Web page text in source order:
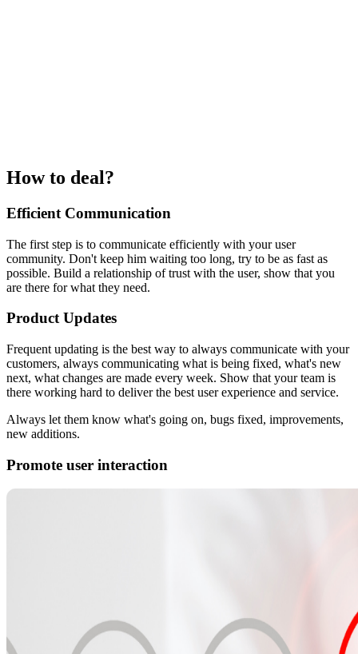
How to deal?
Efficient Communication
The first step is to communicate efficiently with your user
community. Don't keep him waiting too long, try to be as fast as
possible. Build a relationship of trust with the user, show that you
are there for what they need.
Product Updates
Frequent updating is the best way to always communicate with your
customers, always communicating what is being fixed, what's new
next, what changes are made every week. Show that your team is
there working hard to deliver the best user experience and service.
Always let them know what's going on, bugs fixed, improvements,
new additions.
Promote user interaction